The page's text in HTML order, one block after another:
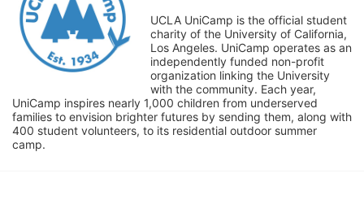
UCLA UniCamp is the official student
charity of the University of California,
Los Angeles. UniCamp operates as an
independently funded non-profit
organization linking the University
with the community. Each year,
UniCamp inspires nearly 1,000 children from underserved
families to envision brighter futures by sending them, along with
400 student volunteers, to its residential outdoor summer
camp.